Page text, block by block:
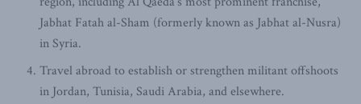
Jabhat Fatah al-Sham (formerly known as Jabhat al-Nusra)
in Syria.
Travel abroad to establish or strengthen militant offshoots
in Jordan, Tunisia, Saudi Arabia, and elsewhere.